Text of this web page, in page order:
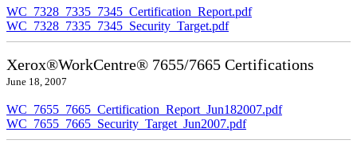
WC_7328_7335_7345_Certification_Report.pdf
WC_7328_7335_7345_Security_Target.pdf
Xerox®WorkCentre® 7655/7665 Certifications
June 18, 2007
WC_7655_7665_Certification_Report_Jun182007.pdf
WC_7655_7665_Security_Target_Jun2007.pdf